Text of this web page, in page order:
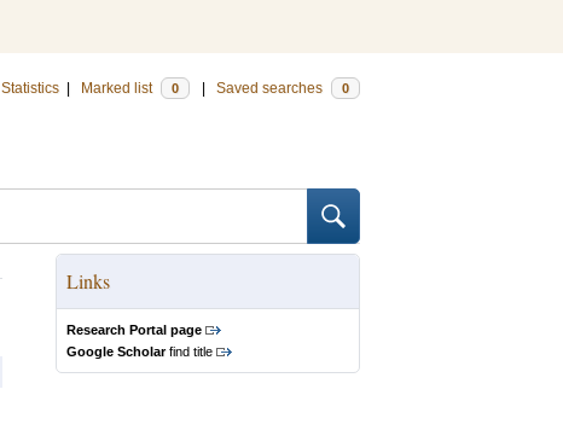
Statistics Marked list 0 Saved searches 0
Links
Research Portal page
Google Scholarfind title